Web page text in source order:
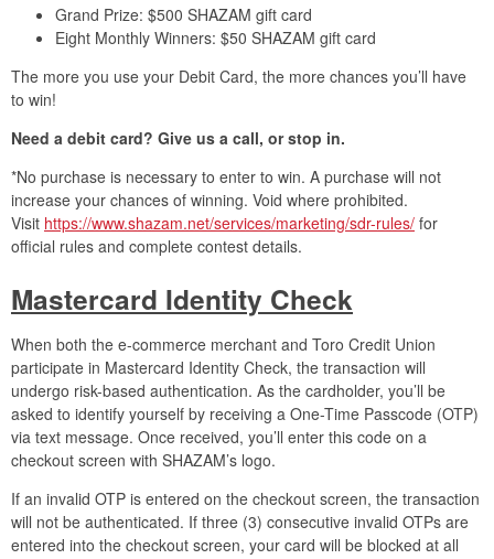
Grand Prize: $500 SHAZAM gift card
Eight Monthly Winners: $50 SHAZAM gift card
The more you use your Debit Card, the more chances you’ll have
to win!
Need a debit card? Give us a call, or stop in.
*No purchase is necessary to enter to win. A purchase will not
increase your chances of winning. Void where prohibited.
Visit https://www.shazam.net/services/marketing/sdr-rules/ for
official rules and complete contest details.
Mastercard Identity Check
When both the e-commerce merchant and Toro Credit Union
participate in Mastercard Identity Check, the transaction will
undergo risk-based authentication. As the cardholder, you’ll be
asked to identify yourself by receiving a One-Time Passcode (OTP)
via text message. Once received, you’ll enter this code on a
checkout screen with SHAZAM’s logo.
If an invalid OTP is entered on the checkout screen, the transaction
will not be authenticated. If three (3) consecutive invalid OTPs are
entered into the checkout screen, your card will be blocked at all